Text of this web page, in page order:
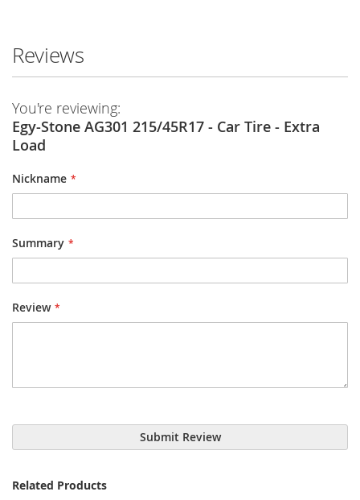
Reviews
You're reviewing:
Egy-Stone AG301 215/45R17 - Car Tire - Extra
Load
Nickname
Summary
Review
Submit Review
Related Products